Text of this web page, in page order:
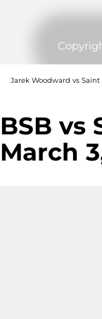
Jarek Woodward vs Saint
BSB vs
March